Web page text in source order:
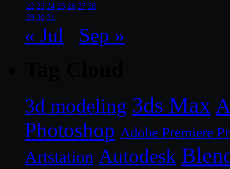
22 23 24 25 26 27 28
29 30 31
« Jul Sep »
3d modeling 3ds Max
Photoshop Adobe Premiere
Artstation Autodesk